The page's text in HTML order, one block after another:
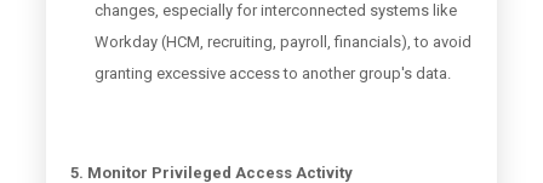
changes, especially for interconnected systems like
Workday (HCM, recruiting, payroll, financials), to avoid
granting excessive access to another group's data.
5. Monitor Privileged Access Activity